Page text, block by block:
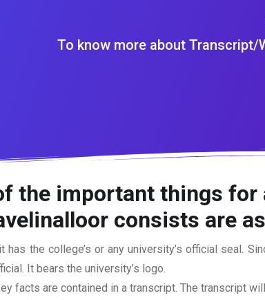
To know more about Transcript/
the important things for
consists are
has the college’s or any university’s official seal.
It bears the university’s logo.
facts are contained in a transcript. The transcript